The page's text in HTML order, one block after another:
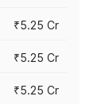
₹5.25 Cr
₹5.25 Cr
₹5.25 Cr